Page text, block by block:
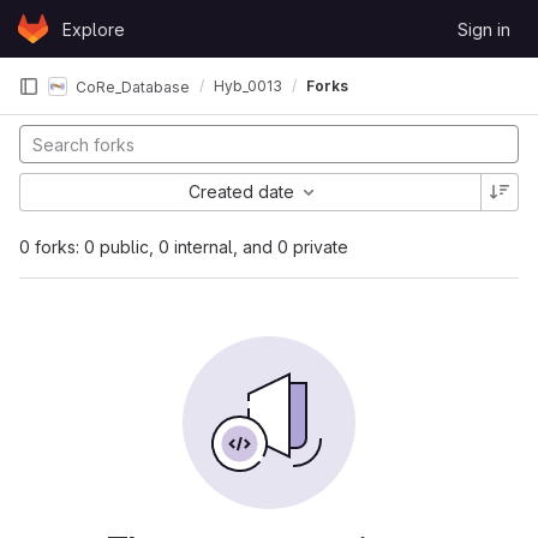
Skip to content
GitLabExplore Sign in
CoRe_Database Hyb_0013 Forks
0 forks: 0 public, 0 internal, and 0 private
Created date